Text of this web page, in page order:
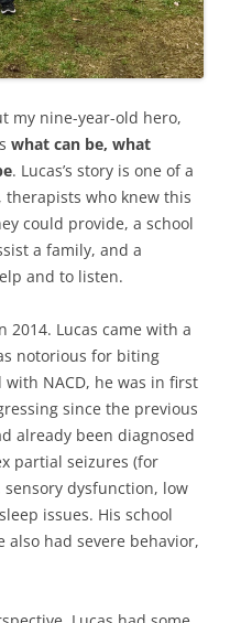
my nine-year-old hero,
what can be, what
. Lucas’s story is one of a
who knew this
could provide, a school
a family, and a
and to listen.
2014. Lucas came with a
notorious for biting
NACD, he was in first
since the previous
already been diagnosed
partial seizures (for
dysfunction, low
issues. His school
also had severe behavior,